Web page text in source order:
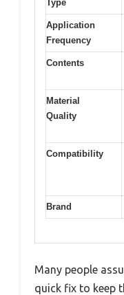
Type
Application
Frequency
Contents
Material
Quality
Compatibility
Brand
Many people
quick fix to keep